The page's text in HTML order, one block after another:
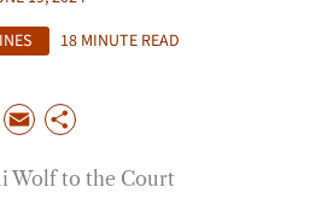
18 MINUTE READ
P
E
a
a
Wolf to the Court